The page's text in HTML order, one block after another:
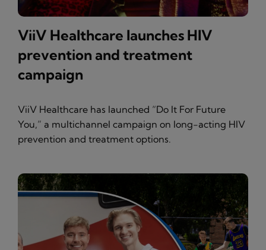
ViiV Healthcare launches HIV
prevention and treatment
campaign
ViiV Healthcare has launched “Do It For Future
You,” a multichannel campaign on long-acting HIV
prevention and treatment options.